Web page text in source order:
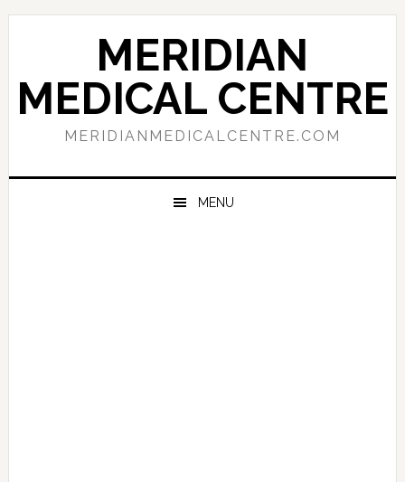
Skip
navigation
Skip
content
Skip
sidebar
MERIDIAN
MEDICAL CENTRE
MERIDIANMEDICALCENTRE.COM
MENU